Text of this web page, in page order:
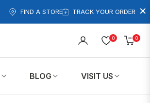
×
FIND A STORE TRACK YOUR ORDER
0 0
Cart
BLOG VISIT US